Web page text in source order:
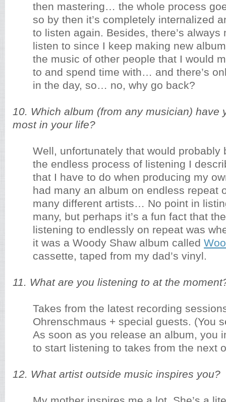
then mastering… the whole process
so by then it’s completely internalized
to listen again. Besides, there’s always
listen to since I keep making new
the music of other people that I would
to and spend time with… and there’s
in the day, so… no, why go back?
10. Which album (from any musician) have
most in your life?
Well, unfortunately that would probably
the endless process of listening I
that I have to do when producing my
had many an album on endless repeat
many different artists… No point in
many, but perhaps it’s a fun fact that
listening to endlessly on repeat was
it was a Woody Shaw album called
cassette, taped from my dad’s vinyl.
11. What are you listening to at the
Takes from the latest recording
Ohrenschmaus + special guests. (You
As soon as you release an album, you
to start listening to takes from the next
12. What artist outside music inspires you?